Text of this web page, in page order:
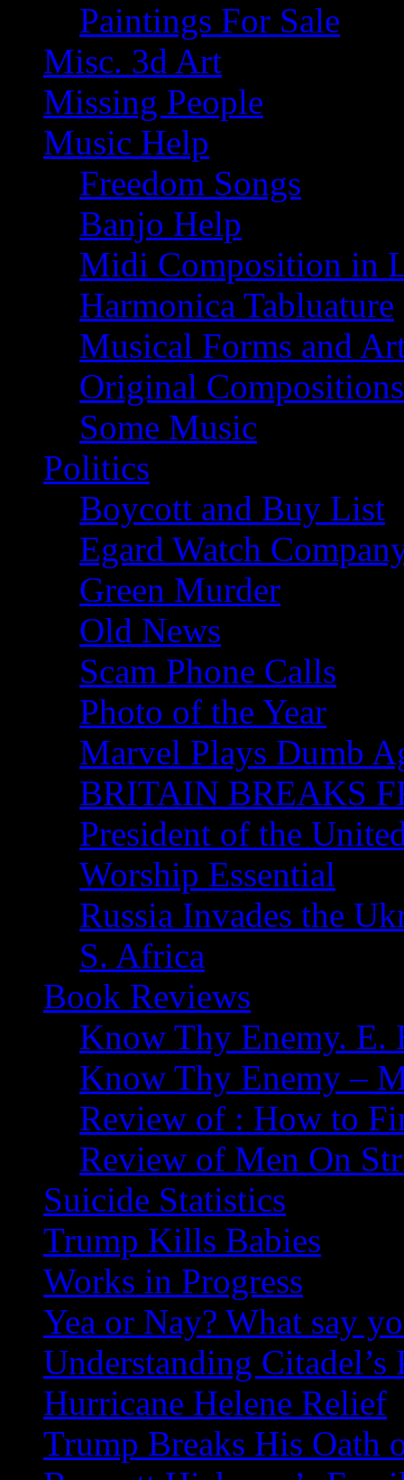
Paintings For Sale
Misc. 3d Art
Missing People
Music Help
Freedom Songs
Banjo Help
Midi Composition in
Harmonica Tabluature
Musical Forms and
Original Compositions
Some Music
Politics
Boycott and Buy List
Egard Watch
Green Murder
Old News
Scam Phone Calls
Photo of the Year
Marvel Plays Dumb
BRITAIN BREAKS
President of the
Worship Essential
Russia Invades the
S. Africa
Book Reviews
Know Thy Enemy. E.
Know Thy Enemy –
Review of : How to
Review of Men On
Suicide Statistics
Trump Kills Babies
Works in Progress
Yea or Nay? What say
Understanding Citadel’s
Hurricane Helene Relief
Trump Breaks His Oath